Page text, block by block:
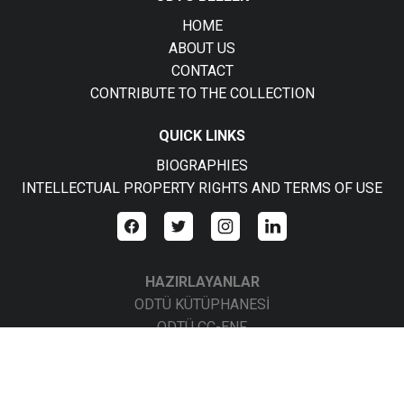
HOME
ABOUT US
CONTACT
CONTRIBUTE TO THE COLLECTION
QUICK LINKS
BIOGRAPHIES
INTELLECTUAL PROPERTY RIGHTS AND TERMS OF USE
HAZIRLAYANLAR
ODTÜ KÜTÜPHANESİ
ODTÜ CC-ENF